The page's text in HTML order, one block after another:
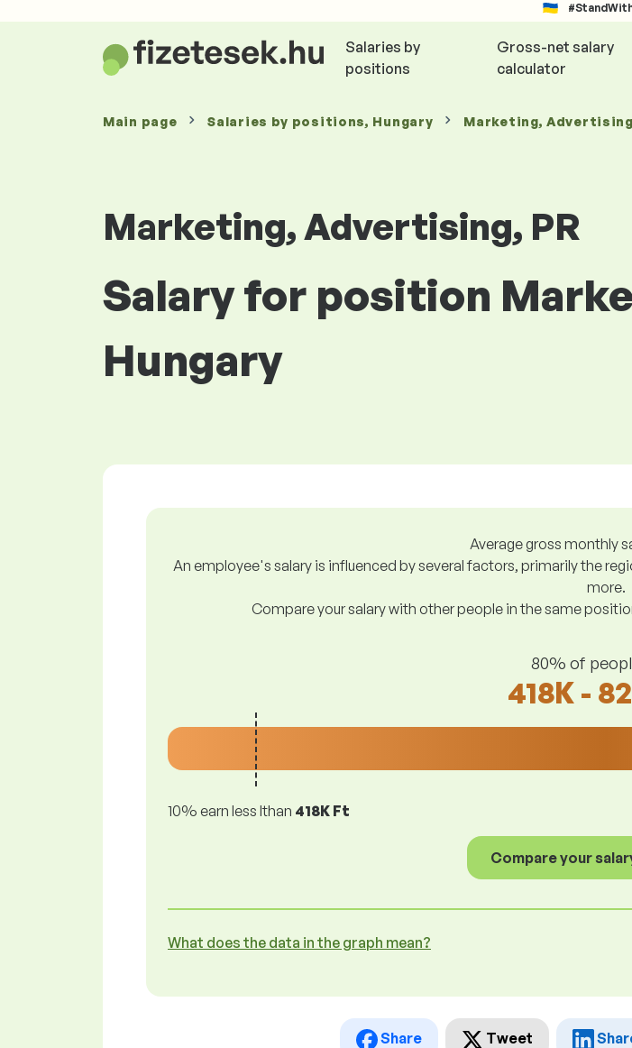
Salaries by
positions
Gross-net salary
calculator
Main page Salaries by positions, Hungary Marketing,
Marketing, Advertising, PR
Salary for position
Hungary
Average gross monthly
An employee's salary is influenced by several factors, primarily the
more.
Compare your salary with other people in the same
80% of
418K -
10% earn less lthan 418K Ft
Compare your
What does the data in the graph mean?
Share Tweet